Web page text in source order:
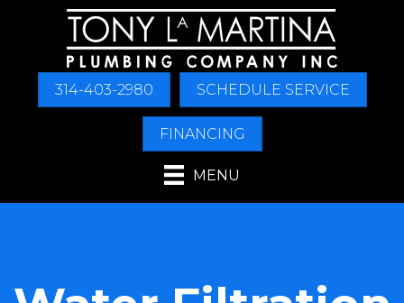
314-403-2980 SCHEDULE SERVICE
FINANCING
MENU